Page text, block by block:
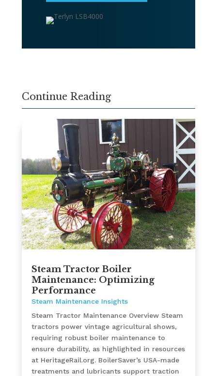
Continue Reading
Steam Tractor Boiler
Maintenance: Optimizing
Performance
Steam Maintenance Insights
Steam Tractor Maintenance Overview Steam
tractors power vintage agricultural shows,
requiring robust boiler maintenance to
ensure durability, as highlighted in resources
at HeritageRail.org. BoilerSaver’s USA-made
treatments and lubricants support traction